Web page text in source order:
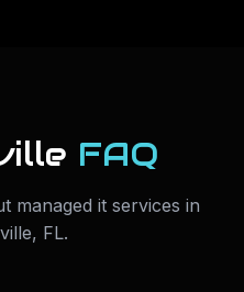
FAQ
managed it services in
, FL.